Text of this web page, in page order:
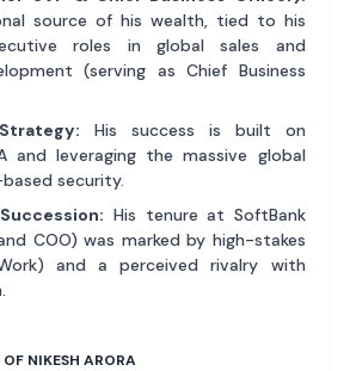
source of his wealth, tied to his
roles in global sales and
(serving as Chief Business
His success is built on
and leveraging the massive global
security.
His tenure at SoftBank
COO) was marked by high-stakes
and a perceived rivalry with
NIKESH ARORA